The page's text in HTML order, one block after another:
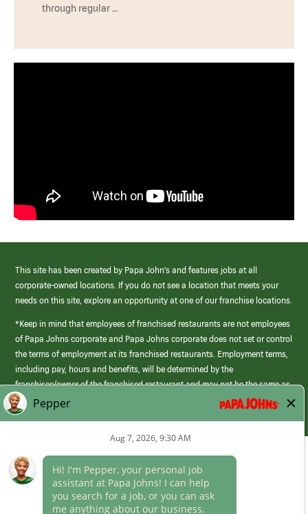
through regular …
This site has been created by Papa John’s and features jobs at all
corporate-owned locations. If you do not see a location that meets your
needs on this site, explore an opportunity at one of our franchise locations.
*Keep in mind that employees of franchised restaurants are not employees
of Papa Johns corporate and Papa Johns corporate does not set or control
the terms of employment at its franchised restaurants. Employment terms,
including pay, hours and benefits, will be determined by the
franchisee/owner of the franchised restaurant and may not be the same as
those offered by Papa Johns corporate.
(link
opens
Career Areas